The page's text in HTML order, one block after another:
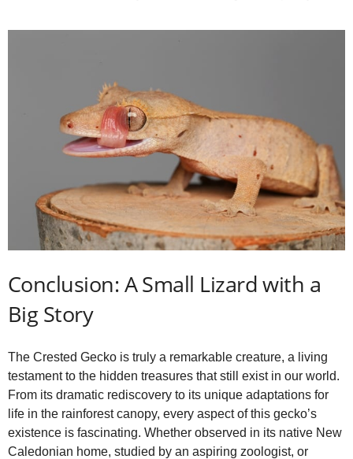
Conclusion: A Small Lizard with a
Big Story
The Crested Gecko is truly a remarkable creature, a living
testament to the hidden treasures that still exist in our world.
From its dramatic rediscovery to its unique adaptations for
life in the rainforest canopy, every aspect of this gecko’s
existence is fascinating. Whether observed in its native New
Caledonian home, studied by an aspiring zoologist, or